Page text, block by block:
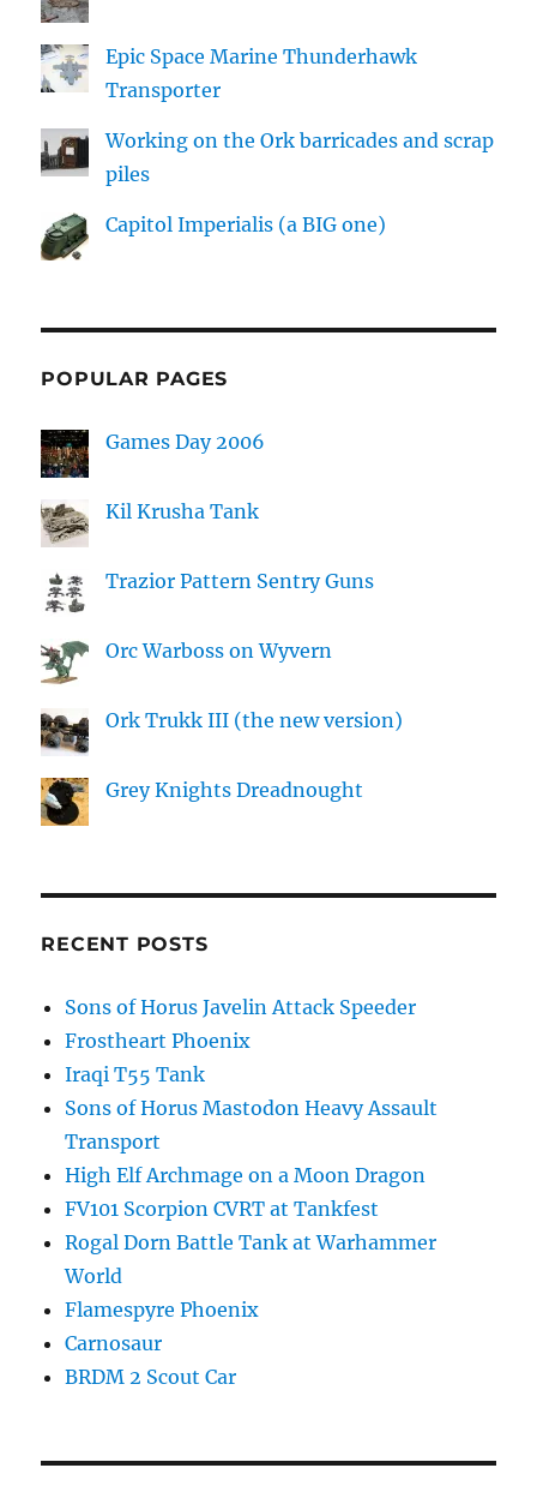
Epic Space Marine Thunderhawk
Transporter
Working on the Ork barricades and scrap
piles
Capitol Imperialis (a BIG one)
POPULAR PAGES
Games Day 2006
Kil Krusha Tank
Trazior Pattern Sentry Guns
Orc Warboss on Wyvern
Ork Trukk III (the new version)
Grey Knights Dreadnought
RECENT POSTS
Sons of Horus Javelin Attack Speeder
Frostheart Phoenix
Iraqi T55 Tank
Sons of Horus Mastodon Heavy Assault
Transport
High Elf Archmage on a Moon Dragon
FV101 Scorpion CVRT at Tankfest
Rogal Dorn Battle Tank at Warhammer
World
Flamespyre Phoenix
Carnosaur
BRDM 2 Scout Car